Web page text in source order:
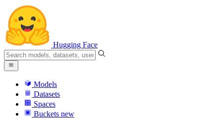
Hugging Face
Models
Datasets
Spaces
Buckets new